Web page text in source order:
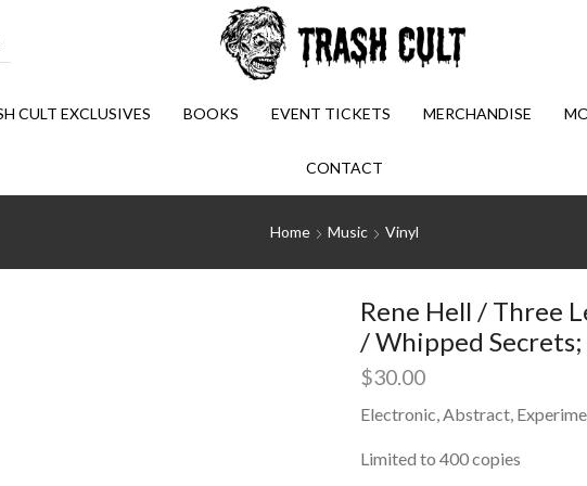
CULT EXCLUSIVES BOOKS EVENT TICKETS MERCHANDISE
CONTACT
Home Music Vinyl
Rene Hell / Three
/ Whipped
$30.00
Electronic, Abstract,
Limited to 400 copies